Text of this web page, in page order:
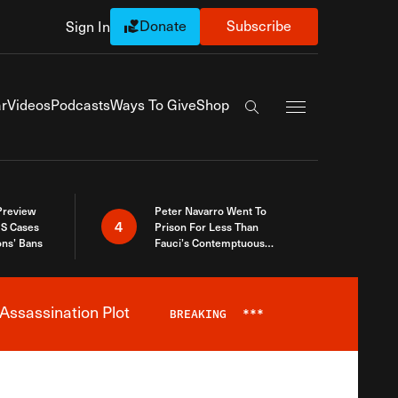
Sign In Donate Subscribe
VideosPodcastsWays To GiveShop
Search the site
Cases
Bans
4
Peter Navarro Went To
Prison For Less Than
Fauci’s Contemptuous
Plot BREAKING ***